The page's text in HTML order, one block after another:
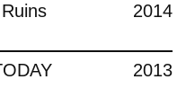
2014
2013